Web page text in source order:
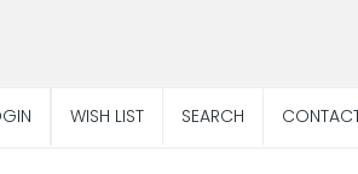
WISH LIST SEARCH